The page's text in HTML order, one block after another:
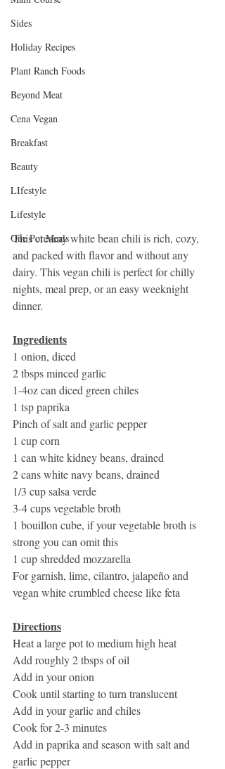
Sides
Holiday Recipes
Plant Ranch Foods
Beyond Meat
Cena Vegan
Breakfast
Beauty
LIfestyle
Lifestyle
One Pot Meals
This creamy white bean chili is rich, cozy,
and packed with flavor and without any
dairy. This vegan chili is perfect for chilly
nights, meal prep, or an easy weeknight
dinner.
Ingredients
1 onion, diced
2 tbsps minced garlic
1-4oz can diced green chiles
1 tsp paprika
Pinch of salt and garlic pepper
1 cup corn
1 can white kidney beans, drained
2 cans white navy beans, drained
1/3 cup salsa verde
3-4 cups vegetable broth
1 bouillon cube, if your vegetable broth is
strong you can omit this
1 cup shredded mozzarella
For garnish, lime, cilantro, jalapeño and
vegan white crumbled cheese like feta
Directions
Heat a large pot to medium high heat
Add roughly 2 tbsps of oil
Add in your onion
Cook until starting to turn translucent
Add in your garlic and chiles
Cook for 2-3 minutes
Add in paprika and season with salt and
garlic pepper